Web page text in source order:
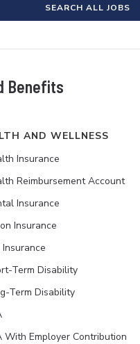
SEARCH ALL JOBS
Benefits
AND WELLNESS
Insurance
Reimbursement Account
Insurance
Insurance
Insurance
Term Disability
Term Disability
With Employer Contribution